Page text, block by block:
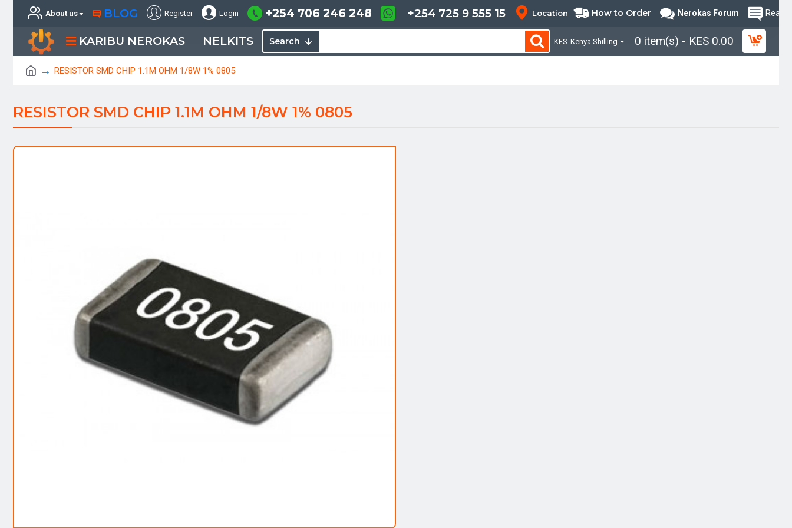
About us BLOG Register Login +254 706 246 248 +254 725 9 555 15 Location How to Order Nerokas Forum Read
KARIBU NEROKAS NELKITS Search KES Kenya Shilling 0 item(s) - KES 0.00
RESISTOR SMD CHIP 1.1M OHM 1/8W 1% 0805
RESISTOR SMD CHIP 1.1M OHM 1/8W 1% 0805